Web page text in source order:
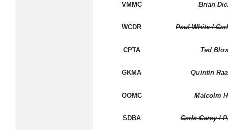
VMMC Brian
WCDR Paul White /
CPTA Ted
GKMA Quintin
OOMC Malcolm
SDBA Carla Carey /